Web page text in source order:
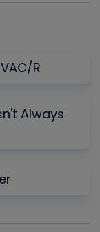
R
Always